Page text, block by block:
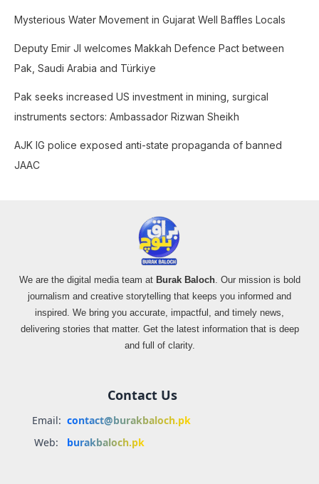
f
r
:
Mysterious Water Movement in Gujarat Well Baffles Locals
Deputy Emir JI welcomes Makkah Defence Pact between
Pak, Saudi Arabia and Türkiye
Pak seeks increased US investment in mining, surgical
instruments sectors: Ambassador Rizwan Sheikh
AJK IG police exposed anti-state propaganda of banned
JAAC
We are the digital media team at Burak Baloch. Our mission is bold
journalism and creative storytelling that keeps you informed and
inspired. We bring you accurate, impactful, and timely news,
delivering stories that matter. Get the latest information that is deep
and full of clarity.
Contact Us
Email: contact@burakbaloch.pk
Web:
burakbaloch.pk